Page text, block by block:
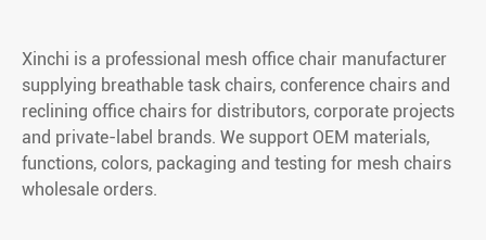
Xinchi is a professional mesh office chair manufacturer
supplying breathable task chairs, conference chairs and
reclining office chairs for distributors, corporate projects
and private-label brands. We support OEM materials,
functions, colors, packaging and testing for mesh chairs
wholesale orders.